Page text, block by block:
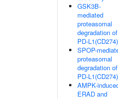
GSK3B-
mediated
proteasomal
degradation of
PD-L1(CD274)
SPOP-
proteasomal
degradation of
PD-L1(CD274)
AMPK-
ERAD and